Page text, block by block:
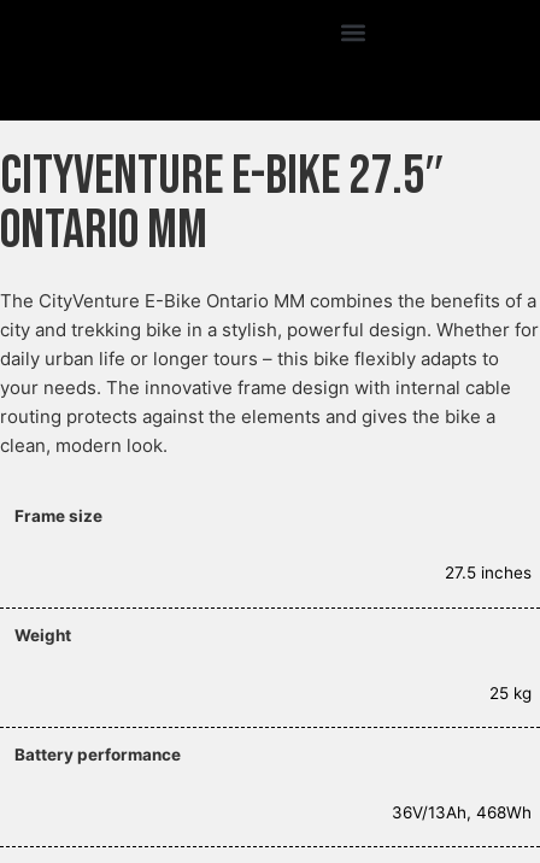
CityVenture E-Bike 27.5″
Ontario MM
The CityVenture E-Bike Ontario MM combines the benefits of a
city and trekking bike in a stylish, powerful design. Whether for
daily urban life or longer tours – this bike flexibly adapts to
your needs. The innovative frame design with internal cable
routing protects against the elements and gives the bike a
clean, modern look.
Frame size
27.5 inches
Weight
25 kg
Battery performance
36V/13Ah, 468Wh